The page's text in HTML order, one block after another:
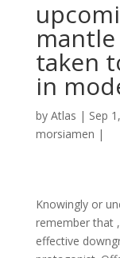
taken
in
by Atlas | Sep
morsiamen |
Knowingly or
remember that
effective